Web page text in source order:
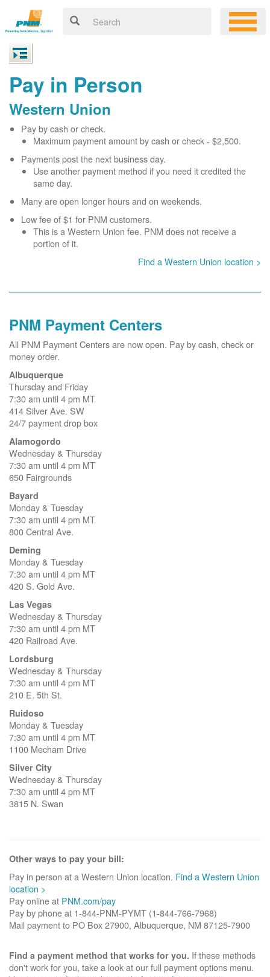
Pay in Person
Western Union
Pay by cash or check.
Maximum payment amount by cash or check - $2,500.
Payments post the next business day.
Use another payment method if you need it credited the
same day.
Many are open longer hours and on weekends.
Low fee of $1 for PNM customers.
This is a Western Union fee. PNM does not receive a
portion of it.
Find a Western Union location >
PNM Payment Centers
All PNM Payment Centers are now open. Pay by cash, check or
money order.
Albuquerque
Thursday and Friday
7:30 am until 4 pm MT
414 Silver Ave. SW
24/7 payment drop box
Alamogordo
Wednesday & Thursday
7:30 am until 4 pm MT
650 Fairgrounds
Bayard
Monday & Tuesday
7:30 am until 4 pm MT
800 Central Ave.
Deming
Monday & Tuesday
7:30 am until 4 pm MT
420 S. Gold Ave.
Las Vegas
Wednesday & Thursday
7:30 am until 4 pm MT
420 Railroad Ave.
Lordsburg
Wednesday & Thursday
7:30 am until 4 pm MT
210 E. 5th St.
Ruidoso
Monday & Tuesday
7:30 am until 4 pm MT
1100 Mecham Drive
Silver City
Wednesday & Thursday
7:30 am until 4 pm MT
3815 N. Swan
Other ways to pay your bill:
Pay in person at a Western Union location. Find a Western Union
location >
Pay online at PNM.com/pay
Pay by phone at 1-844-PNM-PYMT (1-844-766-7968)
Mail payment to PO Box 27900, Albuquerque, NM 87125-7900
Find a payment method that works for you. If these methods
don't work for you, take a look at our full payment options menu.